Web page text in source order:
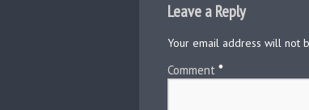
Leave a Reply
Your email address will not
Comment *